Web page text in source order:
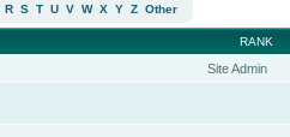
R S T U V W X Y Z Other
RANK
Site Admin